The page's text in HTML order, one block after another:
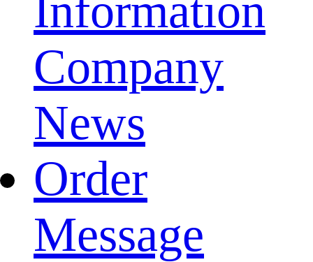
Information
Company
News
Order
Message